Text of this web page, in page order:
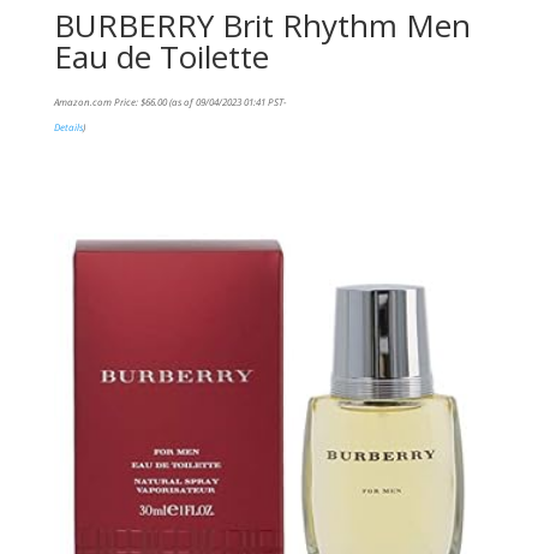
BURBERRY Brit Rhythm Men
Eau de Toilette
Amazon.com Price:$66.00(as of 09/04/2023 01:41 PST-
Details)